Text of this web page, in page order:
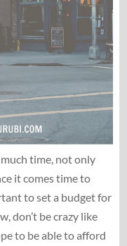
time, not only
it comes time to
to set a budget for
don’t be crazy like
to be able to afford